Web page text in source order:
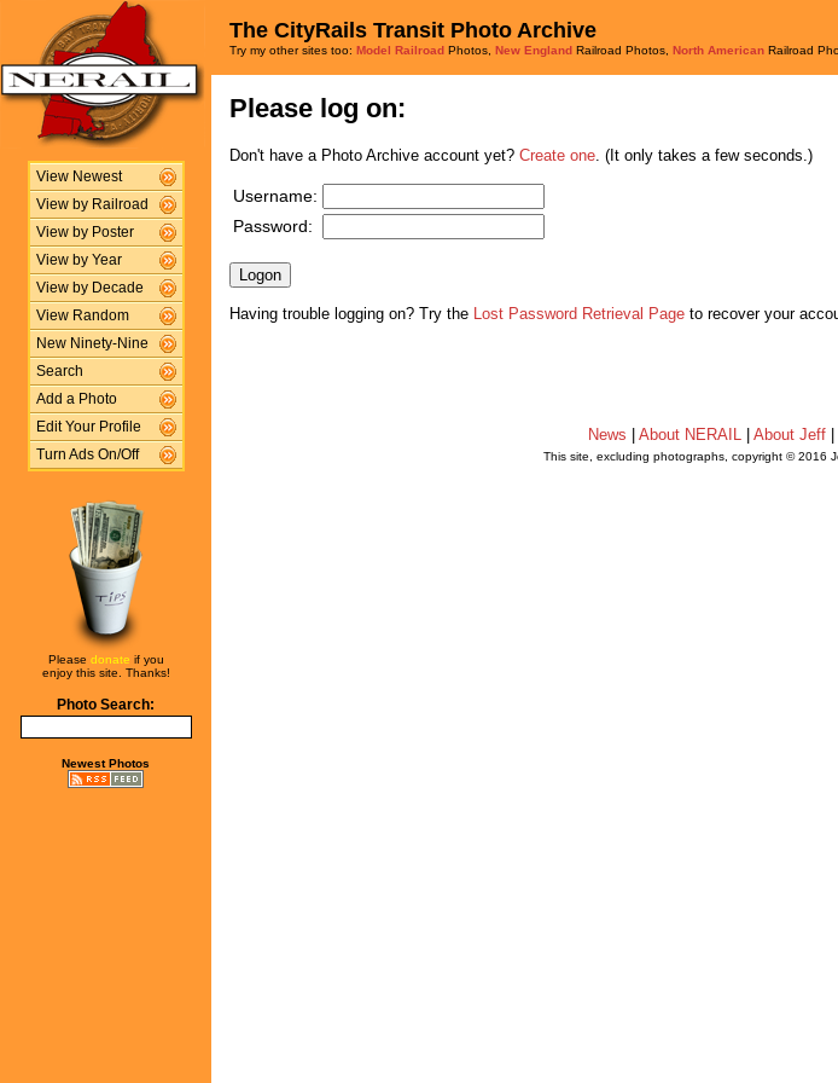
View Newest
View by Railroad
View by Poster
View by Year
View by Decade
View Random
New Ninety-Nine
Search
Add a Photo
Edit Your Profile
Turn Ads On/Off
Please donate if you
enjoy this site. Thanks!
Photo Search:
Newest Photos
The CityRails Transit Photo Archive
Try my other sites too: Model Railroad Photos, New England Railroad Photos, North American Railroad
Please log on:
Don't have a Photo Archive account yet? Create one . (It only takes a few seconds.)
Username:
Password:
Having trouble logging on? Try the Lost Password Retrieval Page to recover your
News About NERAIL About Jeff
This site, excluding photographs, copyright © 2016